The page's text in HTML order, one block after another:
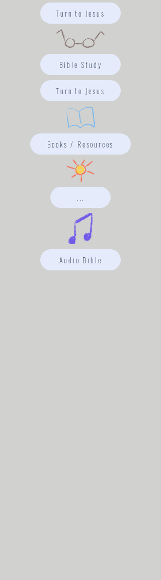
Turn to Jesus
Bible Study
Turn to Jesus
Books / Resources
...
Audio Bible